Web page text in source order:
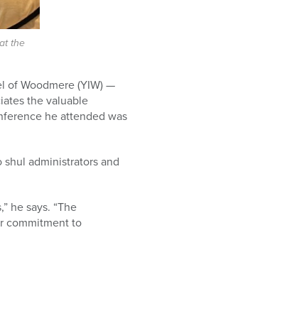
the
of Woodmere (YIW) —
the valuable
he attended was
administrators and
he says. “The
commitment to